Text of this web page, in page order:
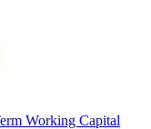
Working Capital